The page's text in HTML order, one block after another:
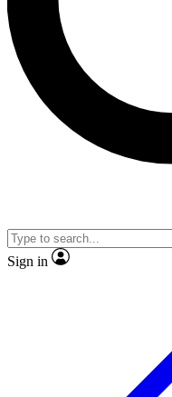
Sign in